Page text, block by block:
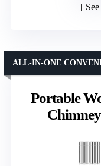
Portable
ALL-IN-ONE